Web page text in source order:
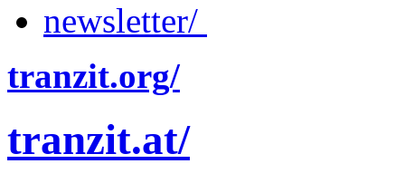
newsletter/
tranzit.org/
tranzit.at/